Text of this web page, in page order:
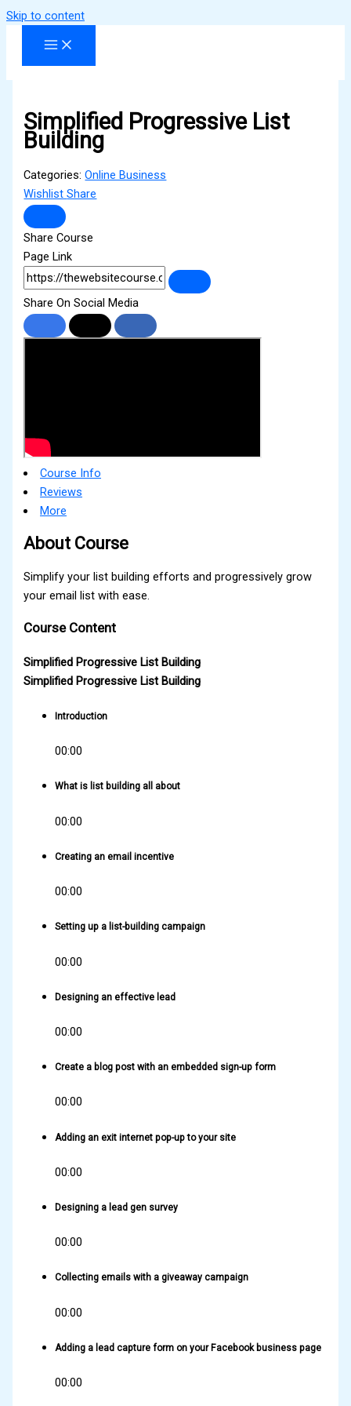
Skip to content
Simplified Progressive List
Building
Categories:Online Business
WishlistShare
Share Course
Page Link
Share On Social Media
Course Info
Reviews
More
About Course
Simplify your list building efforts and progressively grow
your email list with ease.
Course Content
Simplified Progressive List Building
Simplified Progressive List Building
Introduction
00:00
What is list building all about
00:00
Creating an email incentive
00:00
Setting up a list-building campaign
00:00
Designing an effective lead
00:00
Create a blog post with an embedded sign-up form
00:00
Adding an exit internet pop-up to your site
00:00
Designing a lead gen survey
00:00
Collecting emails with a giveaway campaign
00:00
Adding a lead capture form on your Facebook business page
00:00